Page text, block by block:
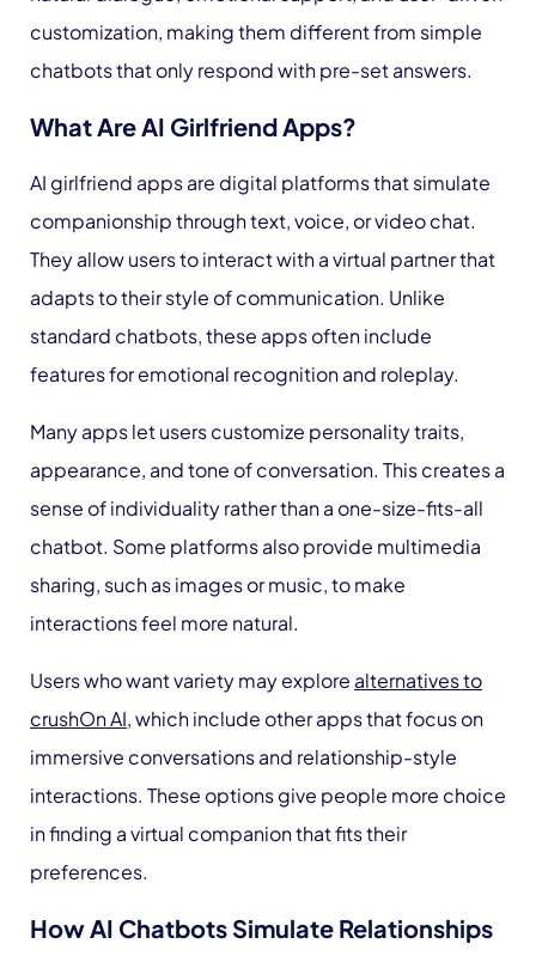
customization, making them different from simple
chatbots that only respond with pre-set answers.
What Are AI Girlfriend Apps?
AI girlfriend apps are digital platforms that simulate
companionship through text, voice, or video chat.
They allow users to interact with a virtual partner that
adapts to their style of communication. Unlike
standard chatbots, these apps often include
features for emotional recognition and roleplay.
Many apps let users customize personality traits,
appearance, and tone of conversation. This creates a
sense of individuality rather than a one-size-fits-all
chatbot. Some platforms also provide multimedia
sharing, such as images or music, to make
interactions feel more natural.
Users who want variety may explore alternatives to
crushOn AI, which include other apps that focus on
immersive conversations and relationship-style
interactions. These options give people more choice
in finding a virtual companion that fits their
preferences.
How AI Chatbots Simulate Relationships